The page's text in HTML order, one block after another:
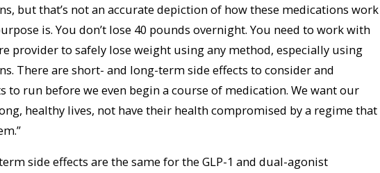
but that’s not an accurate depiction of how these medications work
is. You don’t lose 40 pounds overnight. You need to work with
provider to safely lose weight using any method, especially using
There are short- and long-term side effects to consider and
to run before we even begin a course of medication. We want our
healthy lives, not have their health compromised by a regime that
side effects are the same for the GLP-1 and dual-agonist